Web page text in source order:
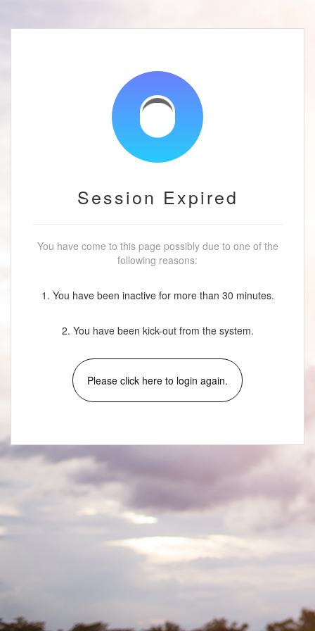
Session Expired
You have come to this page possibly due to one of the
following reasons:
1. You have been inactive for more than 30 minutes.
2. You have been kick-out from the system.
Please click here to login again.